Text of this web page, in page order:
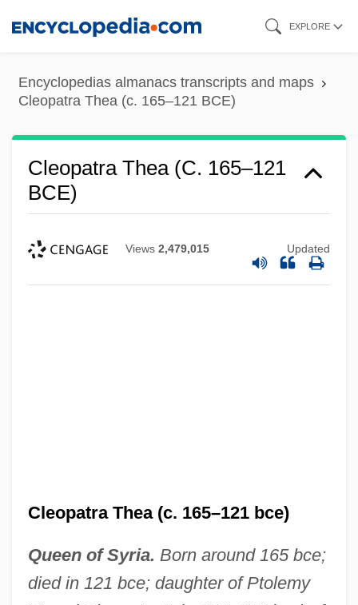
content
EXPLORE
Encyclopedias almanacs transcripts and maps
Cleopatra Thea (c. 165–121 BCE)
Cleopatra Thea (c. 165–121
BCE)
Views 2,479,015 Updated
Cleopatra Thea (c. 165–121 bce)
Queen of Syria. Born around 165 bce;
died in 121 bce; daughter of Ptolemy